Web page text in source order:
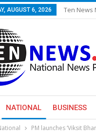
AUGUST 6, 2026 Ten News
NATIONAL BUSINESS
PM launches ‘Viksit